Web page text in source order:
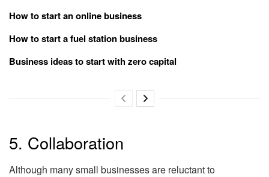
How to start an online business
How to start a fuel station business
Business ideas to start with zero capital
5. Collaboration
Although many small businesses are reluctant to